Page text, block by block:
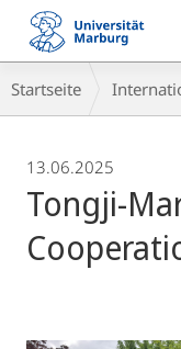
Mobile-
Navigation
Breadcrumb-
Navigation
Startseite
13.06.2025
Tongji-